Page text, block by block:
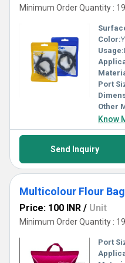
Minimum Order Quantity :
Color:
Usage:
Port
Other
Know
Send Inquiry
Multicolour Flour Bag
Price: 100 INR / Unit
Minimum Order Quantity :
Port